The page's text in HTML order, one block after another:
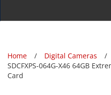
Home Digital Cameras
SDCFXPS-064G-X46 64GB
Card